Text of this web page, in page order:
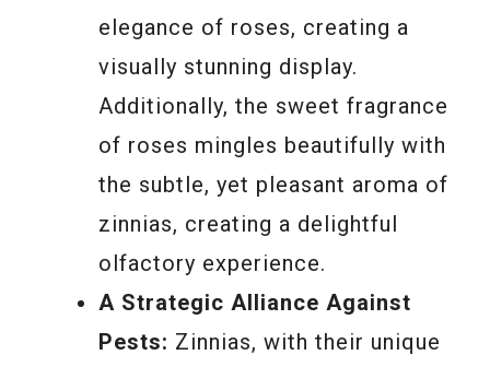
elegance of roses, creating a
visually stunning display.
Additionally, the sweet fragrance
of roses mingles beautifully with
the subtle, yet pleasant aroma of
zinnias, creating a delightful
olfactory experience.
A Strategic Alliance Against
Pests: Zinnias, with their unique